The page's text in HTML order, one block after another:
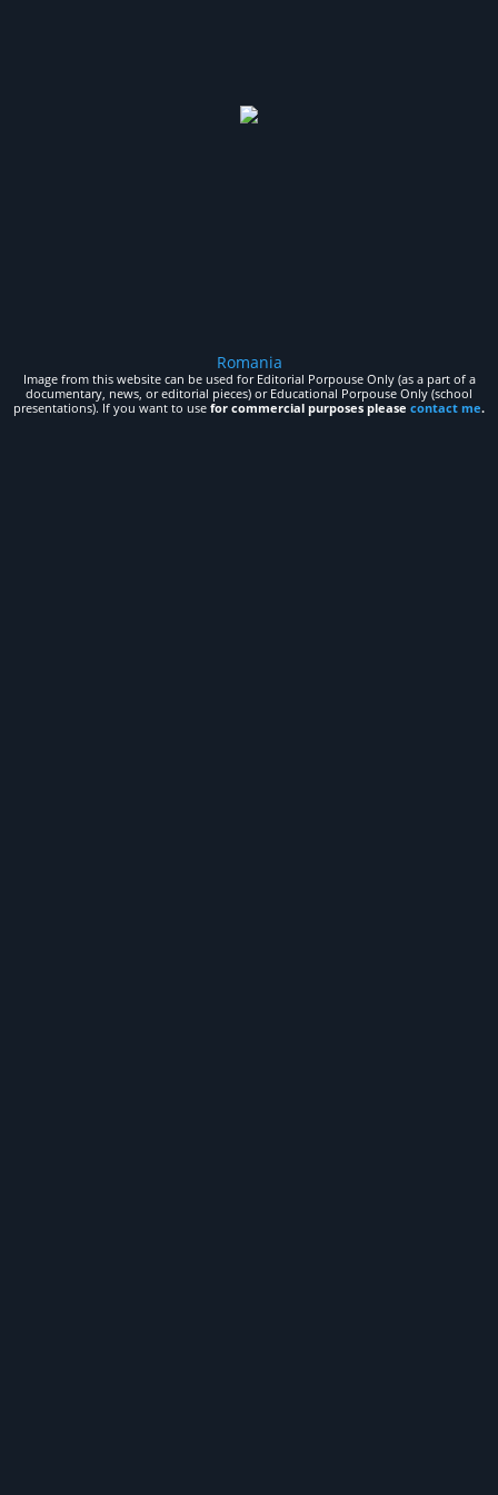
Romania
Image from this website can be used for Editorial Porpouse Only (as a part of a
documentary, news, or editorial pieces) or Educational Porpouse Only (school
presentations). If you want to use for commercial purposes please contact me.